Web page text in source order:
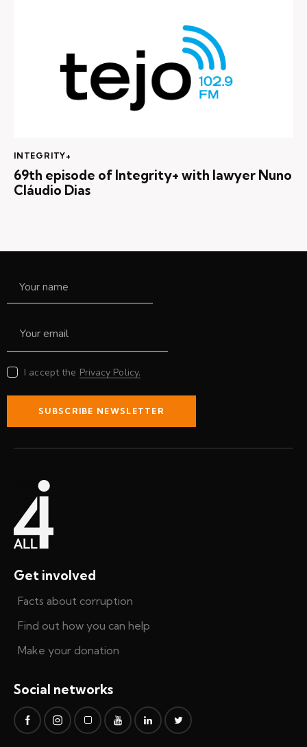
INTEGRITY+
69th episode of Integrity+ with lawyer Nuno
Cláudio Dias
I accept the Privacy Policy.
SUBSCRIBE NEWSLETTER
Get involved
Facts about corruption
Find out how you can help
Make your donation
Social networks